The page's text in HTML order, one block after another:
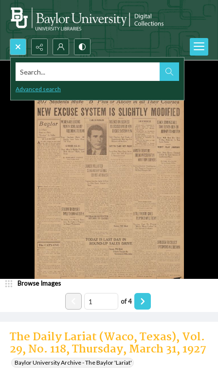
Search...
Advanced search
The Daily Lariat (Waco, Texas), Vol.
29, No. 118, Thursday, March 31, 1927
Baylor University Archive - The Baylor 'Lariat'
Browse Images
of4